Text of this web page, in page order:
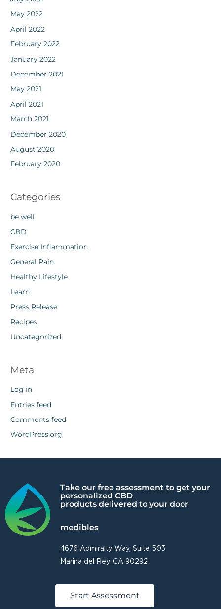
May 2022
April 2022
February 2022
January 2022
December 2021
May 2021
April 2021
March 2021
December 2020
August 2020
February 2020
Categories
be well
CBD
Exercise Inflammation
General Pain
Healthy Lifestyle
Learn
Press Release
Recipes
Uncategorized
Meta
Log in
Entries feed
Comments feed
WordPress.org
Take our free assessment to get your
personalized CBD
products delivered to your door
medibles
4676 Admiralty Way, Suite 503
Marina del Rey, CA 90292
Start Assessment